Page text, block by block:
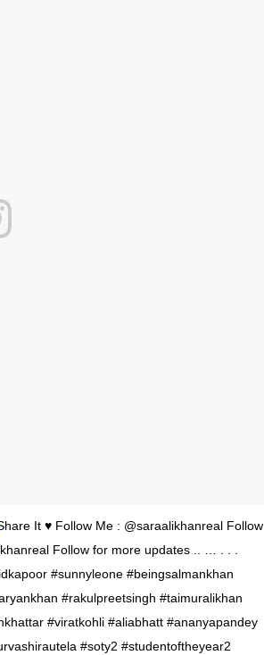
It♥️ Follow Me : @saraalikhanreal Follow
Follow for more updates .. … . . .
#sunnyleone #beingsalmankhan
#rakulpreetsingh #taimuralikhan
#viratkohli #aliabhatt #ananyapandey
#soty2 #studentoftheyear2